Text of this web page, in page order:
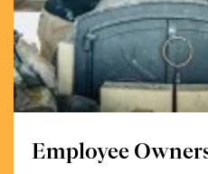
Employee